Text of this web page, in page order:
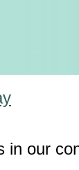
in our